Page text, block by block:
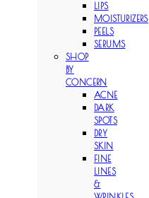
LIPS
MOISTURIZERS
PEELS
SERUMS
SHOP
BY
CONCERN
ACNE
DARK
SPOTS
DRY
SKIN
FINE
LINES
&